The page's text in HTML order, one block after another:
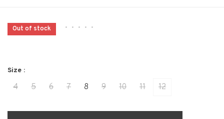
Out of stock • • • • •
Size :
4 5 6 7 8 9 10 11 12